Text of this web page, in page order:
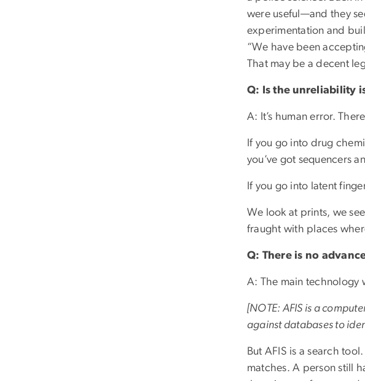
were useful—and they
experimentation and
“We have been
That may be a decent
Q: Is the unreliability
A: It’s human error.
If you go into drug
you’ve got sequencers
If you go into latent
We look at prints, we
fraught with places
Q: There is no
A: The main technology
[NOTE: AFIS is a
against databases to
But AFIS is a search
matches. A person still